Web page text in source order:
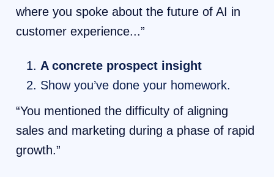
where you spoke about the future of AI in
customer experience...”
A concrete prospect insight
Show you’ve done your homework.
“You mentioned the difficulty of aligning
sales and marketing during a phase of rapid
growth.”